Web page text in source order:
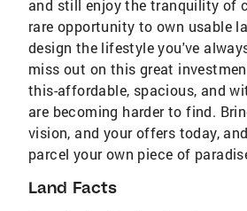
and still enjoy the tranquility of
rare opportunity to own usable
design the lifestyle you've
miss out on this great
this-affordable, spacious, and
are becoming harder to find.
vision, and your offers today,
parcel your own piece of
Land Facts